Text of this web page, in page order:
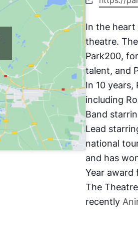
In the heart
theatre.
Park200,
talent, and
In 10
including
Band
Lead
national
and has
Year award
The
recently